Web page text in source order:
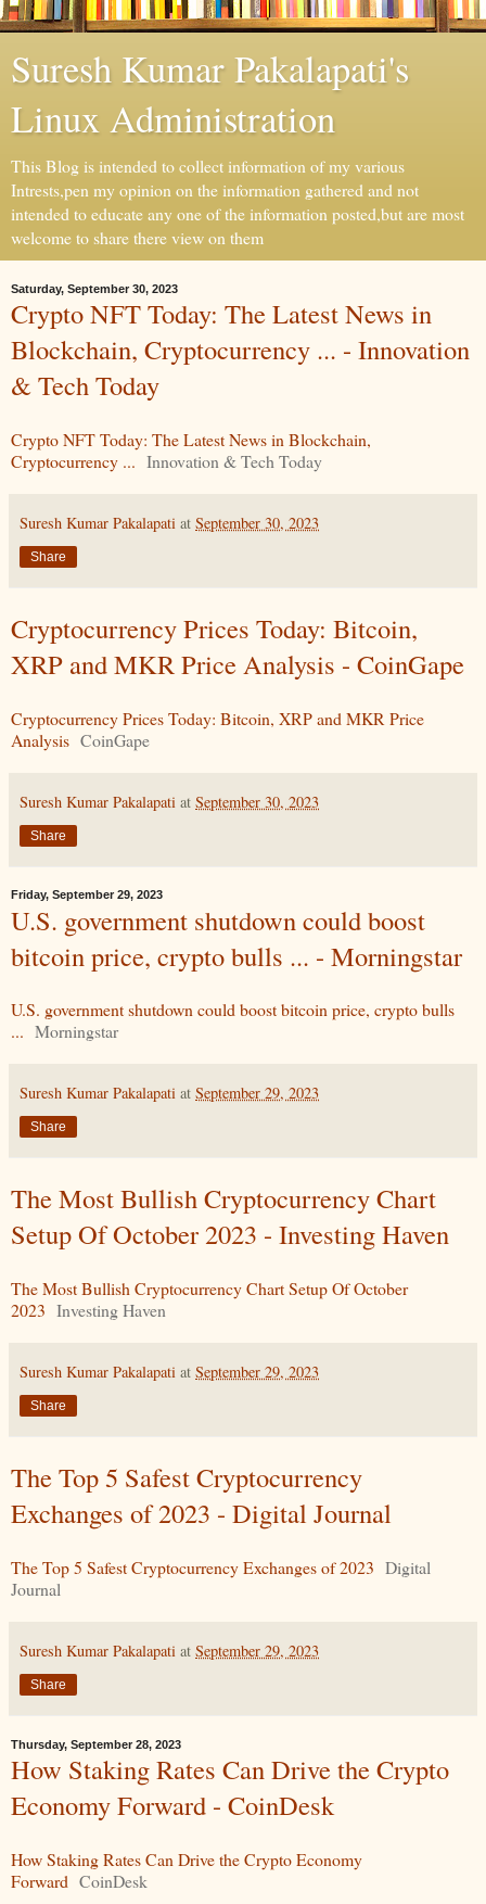
Suresh Kumar Pakalapati's
Linux Administration
This Blog is intended to collect information of my various
Intrests,pen my opinion on the information gathered and not
intended to educate any one of the information posted,but are most
welcome to share there view on them
Saturday, September 30, 2023
Crypto NFT Today: The Latest News in
Blockchain, Cryptocurrency ... - Innovation
& Tech Today
Crypto NFT Today: The Latest News in Blockchain,
Cryptocurrency ... Innovation & Tech Today
Suresh Kumar Pakalapati at September 30, 2023
Share
Cryptocurrency Prices Today: Bitcoin,
XRP and MKR Price Analysis - CoinGape
Cryptocurrency Prices Today: Bitcoin, XRP and MKR Price
Analysis CoinGape
Suresh Kumar Pakalapati at September 30, 2023
Share
Friday, September 29, 2023
U.S. government shutdown could boost
bitcoin price, crypto bulls ... - Morningstar
U.S. government shutdown could boost bitcoin price, crypto bulls
... Morningstar
Suresh Kumar Pakalapati at September 29, 2023
Share
The Most Bullish Cryptocurrency Chart
Setup Of October 2023 - Investing Haven
The Most Bullish Cryptocurrency Chart Setup Of October
2023 Investing Haven
Suresh Kumar Pakalapati at September 29, 2023
Share
The Top 5 Safest Cryptocurrency
Exchanges of 2023 - Digital Journal
The Top 5 Safest Cryptocurrency Exchanges of 2023 Digital
Journal
Suresh Kumar Pakalapati at September 29, 2023
Share
Thursday, September 28, 2023
How Staking Rates Can Drive the Crypto
Economy Forward - CoinDesk
How Staking Rates Can Drive the Crypto Economy
Forward CoinDesk